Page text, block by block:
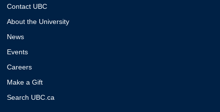
Contact UBC
About the University
News
Events
Careers
Make a Gift
Search UBC.ca